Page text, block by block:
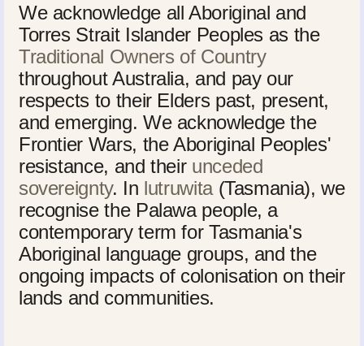
We acknowledge all Aboriginal and
Torres Strait Islander Peoples as the
Traditional Owners of Country
throughout Australia, and pay our
respects to their Elders past, present,
and emerging. We acknowledge the
Frontier Wars, the Aboriginal Peoples'
resistance, and their unceded
sovereignty. In lutruwita(Tasmania), we
recognise the Palawa people, a
contemporary term for Tasmania's
Aboriginal language groups, and the
ongoing impacts of colonisation on their
lands and communities.